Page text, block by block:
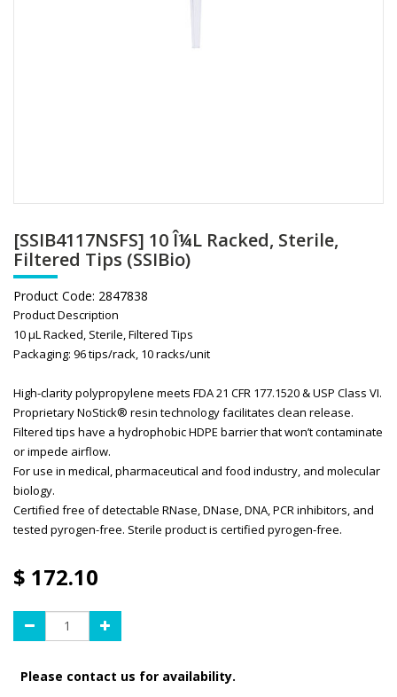
[SSIB4117NSFS] 10 Î¼L Racked, Sterile,
Filtered Tips (SSIBio)
Product Code: 2847838
Product Description
10 μL Racked, Sterile, Filtered Tips
Packaging: 96 tips/rack, 10 racks/unit
High-clarity polypropylene meets FDA 21 CFR 177.1520 & USP Class VI.
Proprietary NoStick® resin technology facilitates clean release.
Filtered tips have a hydrophobic HDPE barrier that won’t contaminate
or impede airflow.
For use in medical, pharmaceutical and food industry, and molecular
biology.
Certified free of detectable RNase, DNase, DNA, PCR inhibitors, and
tested pyrogen-free. Sterile product is certified pyrogen-free.
$ 172.10
Please contact us for availability.